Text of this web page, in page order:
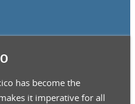
has become the
it imperative for all